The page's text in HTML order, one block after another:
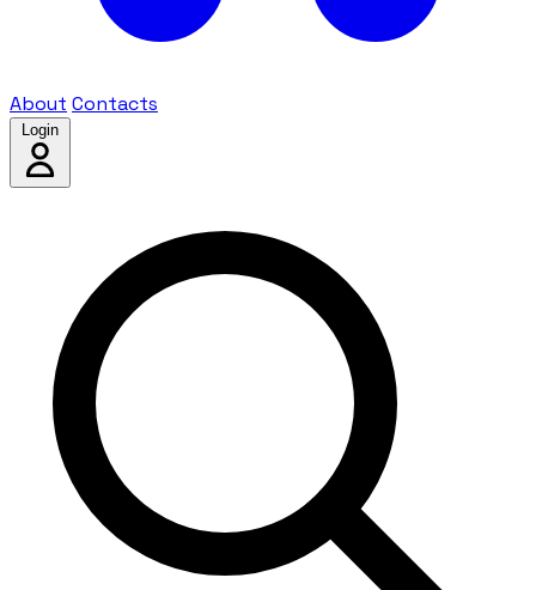
About Contacts
Login